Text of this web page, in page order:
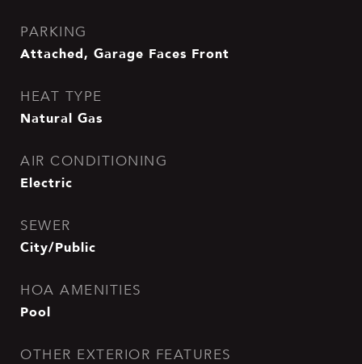
PARKING
Attached, Garage Faces Front
HEAT TYPE
Natural Gas
AIR CONDITIONING
Electric
SEWER
City/Public
HOA AMENITIES
Pool
OTHER EXTERIOR FEATURES